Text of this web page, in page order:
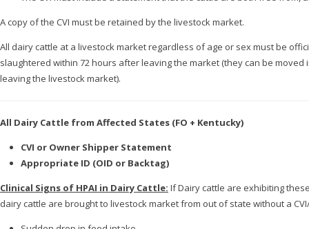
A copy of the CVI must be retained by the livestock market.
All dairy cattle at a livestock market regardless of age or sex must be
slaughtered within 72 hours after leaving the market (they can be
leaving the livestock market).
All Dairy Cattle from Affected States (FO + Kentucky)
CVI or Owner Shipper Statement
Appropriate ID (OID or Backtag)
Clinical Signs of HPAI in Dairy Cattle: If Dairy cattle are exhibiting
dairy cattle are brought to livestock market from out of state without a